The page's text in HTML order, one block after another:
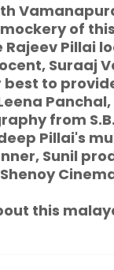
of
Pillai
Suraaj
to
from
Pillai's
Sunil